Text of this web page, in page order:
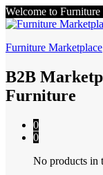
Welcome to
Furniture Marketplace
B2B
Furniture
0
0
No products in